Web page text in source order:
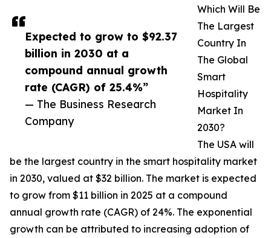
Expected to grow to $92.37
billion in 2030 at a
compound annual growth
rate (CAGR) of 25.4%”
— The Business Research
Company
Which Will Be
The Largest
Country In
The Global
Smart
Hospitality
Market In
2030?
The USA will
be the largest country in the smart hospitality market
in 2030, valued at $32 billion. The market is expected
to grow from $11 billion in 2025 at a compound
annual growth rate (CAGR) of 24%. The exponential
growth can be attributed to increasing adoption of